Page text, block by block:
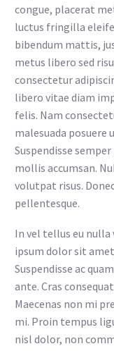
congue, placerat
luctus fringilla
bibendum mattis,
metus libero sed
consectetur
libero vitae diam
felis. Nam
malesuada posuere
Suspendisse
mollis accumsan.
volutpat risus.
pellentesque.
In vel tellus eu nulla
ipsum dolor sit
Suspendisse ac
ante. Cras
Maecenas non mi
mi. Proin tempus
nisl dolor, non